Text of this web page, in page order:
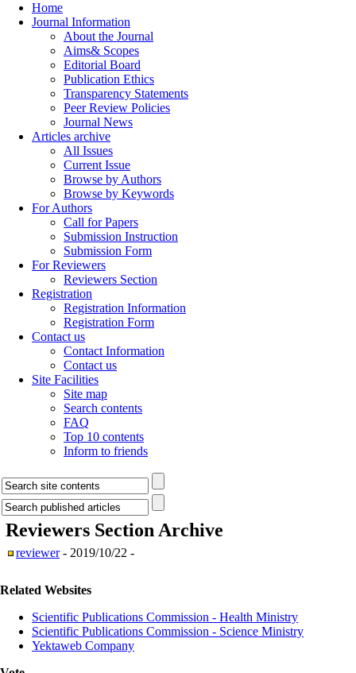
Home
Journal Information
About the Journal
Aims& Scopes
Editorial Board
Publication Ethics
Transparency Statements
Peer Review Policies
Journal News
Articles archive
All Issues
Current Issue
Browse by Authors
Browse by Keywords
For Authors
Call for Papers
Submission Instruction
Submission Form
For Reviewers
Reviewers Section
Registration
Registration Information
Registration Form
Contact us
Contact Information
Contact us
Site Facilities
Site map
Search contents
FAQ
Top 10 contents
Inform to friends
Reviewers Section Archive
reviewer- 2019/10/22 -
Related Websites
Scientific Publications Commission - Health Ministry
Scientific Publications Commission - Science Ministry
Yektaweb Company